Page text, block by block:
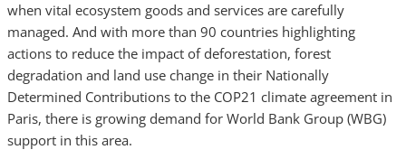
when vital ecosystem goods and services are carefully
managed. And with more than 90 countries highlighting
actions to reduce the impact of deforestation, forest
degradation and land use change in their Nationally
Determined Contributions to the COP21 climate agreement in
Paris, there is growing demand for World Bank Group (WBG)
support in this area.